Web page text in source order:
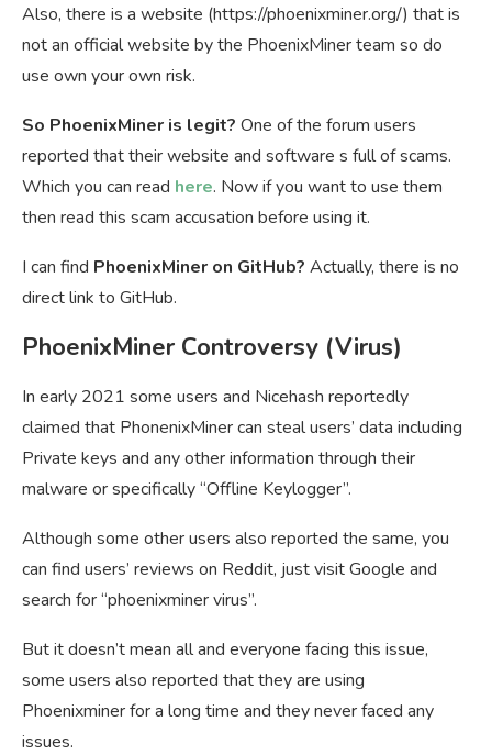
Also, there is a website (https://phoenixminer.org/) that is
not an official website by the PhoenixMiner team so do
use own your own risk.
So PhoenixMiner is legit? One of the forum users
reported that their website and software s full of scams.
Which you can read here. Now if you want to use them
then read this scam accusation before using it.
I can find PhoenixMiner on GitHub? Actually, there is no
direct link to GitHub.
PhoenixMiner Controversy (Virus)
In early 2021 some users and Nicehash reportedly
claimed that PhonenixMiner can steal users’ data including
Private keys and any other information through their
malware or specifically “Offline Keylogger”.
Although some other users also reported the same, you
can find users’ reviews on Reddit, just visit Google and
search for “phoenixminer virus”.
But it doesn’t mean all and everyone facing this issue,
some users also reported that they are using
Phoenixminer for a long time and they never faced any
issues.